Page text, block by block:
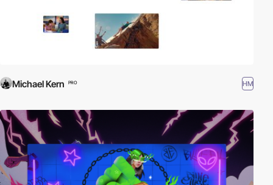
Michael Kern PRO HM